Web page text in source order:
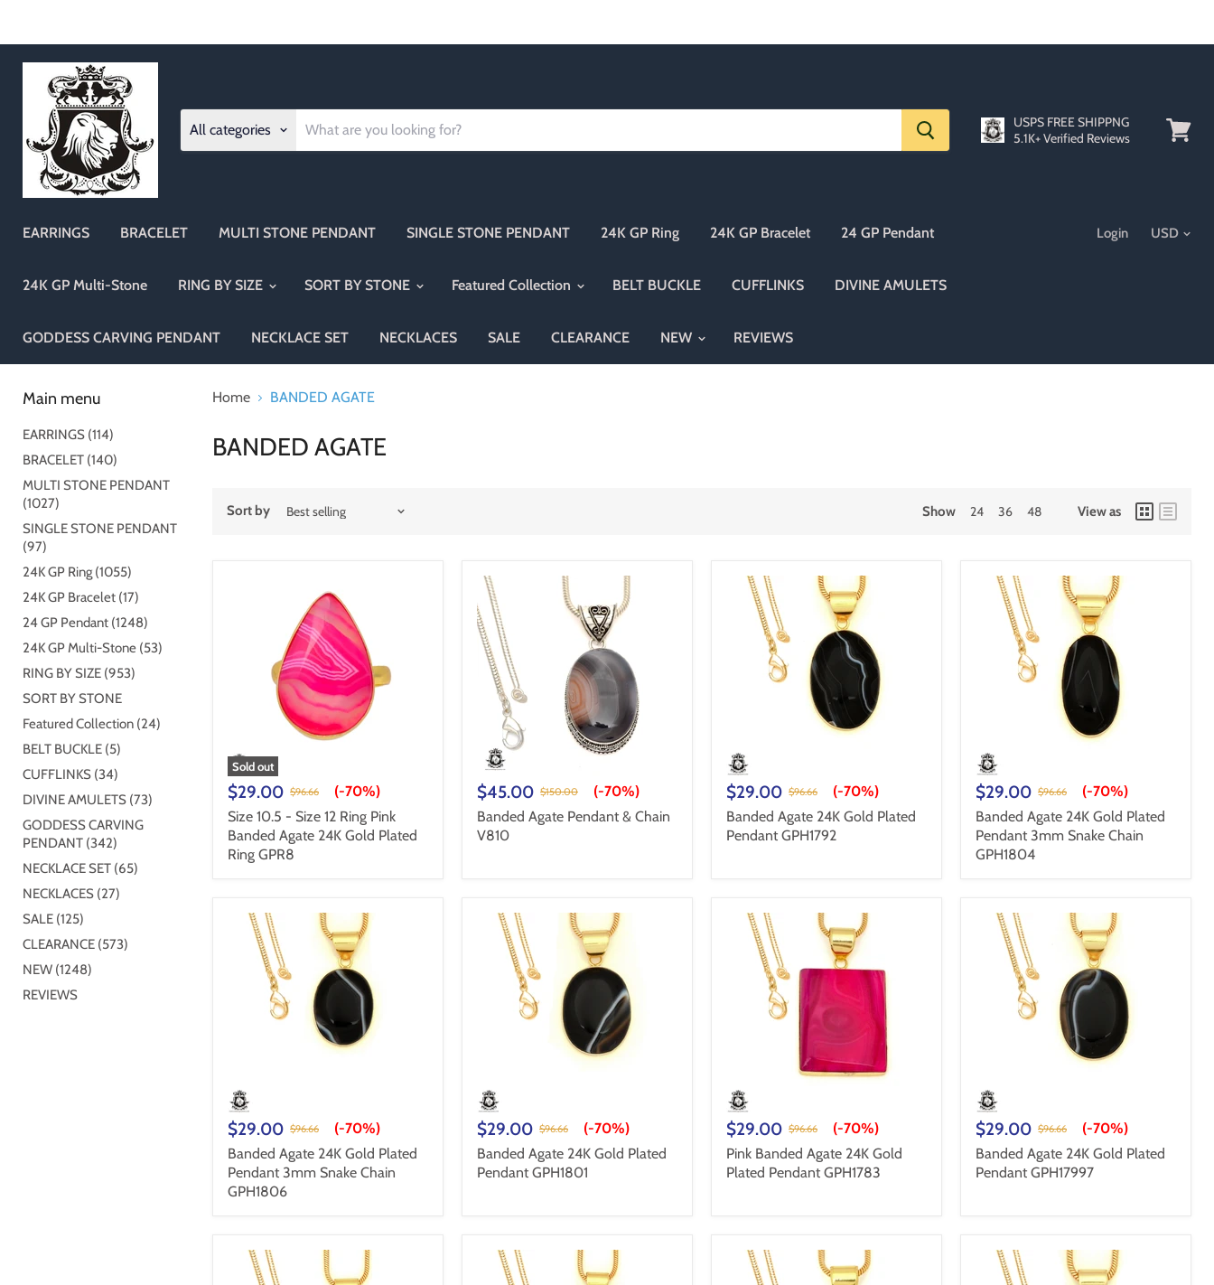
All categories
USPS FREE SHIPPNG
5.1K+ Verified Reviews
EARRINGS BRACELET MULTI STONE PENDANT SINGLE STONE PENDANT 24K GP Ring 24K GP Bracelet 24 GP Pendant
24K GP Multi-Stone RING BY SIZE SORT BY STONE Featured Collection BELT BUCKLE CUFFLINKS DIVINE AMULETS
GODDESS CARVING PENDANT NECKLACE SET NECKLACES SALE CLEARANCE NEW REVIEWS
Login
Main menu
EARRINGS (114)
BRACELET (140)
MULTI STONE PENDANT
(1027)
SINGLE STONE PENDANT
(97)
24K GP Ring (1055)
24K GP Bracelet (17)
24 GP Pendant (1248)
24K GP Multi-Stone (53)
RING BY SIZE (953)
SORT BY STONE
Featured Collection (24)
BELT BUCKLE (5)
CUFFLINKS (34)
DIVINE AMULETS (73)
GODDESS CARVING
PENDANT (342)
NECKLACE SET (65)
NECKLACES (27)
SALE (125)
CLEARANCE (573)
NEW (1248)
REVIEWS
Home BANDED AGATE
BANDED AGATE
Sort by Show 24 36 48 View as
Sold out
$29.00 $96.66 (-70%)
Size 10.5 - Size 12 Ring Pink
Banded Agate 24K Gold Plated
Ring GPR8
$45.00 $150.00 (-70%)
Banded Agate Pendant & Chain
V810
$29.00 $96.66 (-70%)
Banded Agate 24K Gold Plated
Pendant GPH1792
$29.00 $96.66 (-70%)
Banded Agate 24K Gold Plated
Pendant 3mm Snake Chain
GPH1804
$29.00 $96.66 (-70%)
Banded Agate 24K Gold Plated
Pendant 3mm Snake Chain
GPH1806
$29.00 $96.66 (-70%)
Banded Agate 24K Gold Plated
Pendant GPH1801
$29.00 $96.66 (-70%)
Pink Banded Agate 24K Gold
Plated Pendant GPH1783
$29.00 $96.66 (-70%)
Banded Agate 24K Gold Plated
Pendant GPH17997